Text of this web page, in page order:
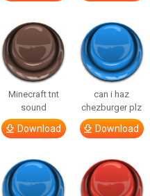
Minecraft tnt
sound
Download
can i haz
chezburger plz
Download